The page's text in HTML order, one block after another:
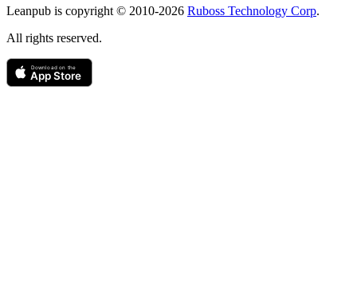
Leanpub is copyright © 2010-2026 Ruboss Technology Corp.
All rights reserved.